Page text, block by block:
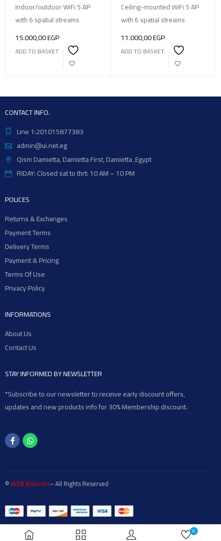
0
Indoor/outdoor WiFi 5 AP
with 6 spatial streams
15.000,00EGP
ADD TO BASKET
Ceiling-mounted WiFi 5 AP
with 6 spatial streams
11.000,00EGP
ADD TO BASKET
CONTACT INFO.
Line 1:201015877383
admin@ui.net.eg
Qism Damietta, Damietta First, Damietta ,Egypt
RIDAY: Closed sat to thrt: 10 AM – 10 PM
POLICES
Returns & Exchanges
Payment Terms
Delivery Terms
Payment & Pricing
Terms Of Use
Privacy Policy
INFORMATIONS
About Us
Contact Us
STAY INFORMED BY NEWSLETTER
*Subscribe to our newsletter to receive early discount offers,
updates and new products info for 30% Membership discount.
©WEB Bakeries– All Rights Reserved